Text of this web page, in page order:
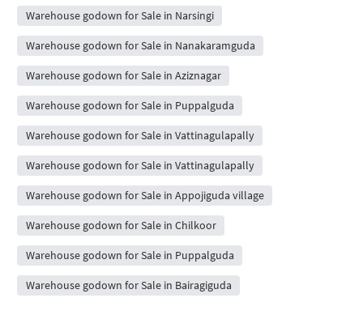
Warehouse godown for Sale in Narsingi
Warehouse godown for Sale in Nanakaramguda
Warehouse godown for Sale in Aziznagar
Warehouse godown for Sale in Puppalguda
Warehouse godown for Sale in Vattinagulapally
Warehouse godown for Sale in Vattinagulapally
Warehouse godown for Sale in Appojiguda village
Warehouse godown for Sale in Chilkoor
Warehouse godown for Sale in Puppalguda
Warehouse godown for Sale in Bairagiguda